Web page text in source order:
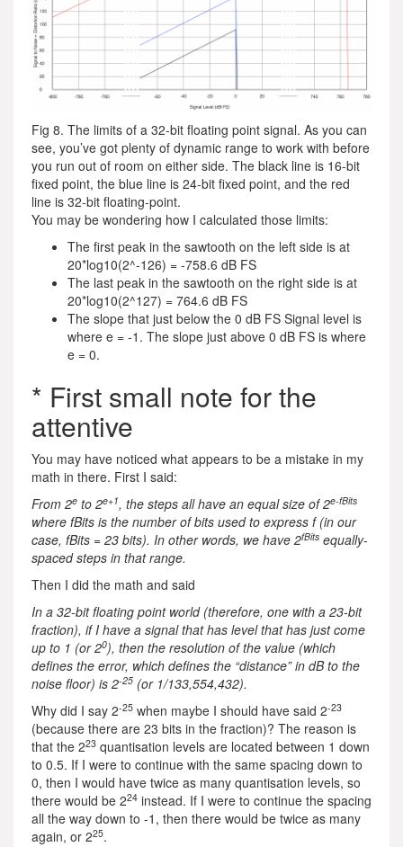
Fig 8. The limits of a 32-bit floating point signal. As you can
see, you’ve got plenty of dynamic range to work with before
you run out of room on either side. The black line is 16-bit
fixed point, the blue line is 24-bit fixed point, and the red
line is 32-bit floating-point.
You may be wondering how I calculated those limits:
The first peak in the sawtooth on the left side is at
20*log10(2^-126) = -758.6 dB FS
The last peak in the sawtooth on the right side is at
20*log10(2^127) = 764.6 dB FS
The slope that just below the 0 dB FS Signal level is
where e = -1. The slope just above 0 dB FS is where
e = 0.
* First small note for the
attentive
You may have noticed what appears to be a mistake in my
math in there. First I said:
From 2e to 2e+1, the steps all have an equal size of 2e-fBits
where fBits is the number of bits used to express f (in our
case, fBits = 23 bits). In other words, we have 2fBits equally-
spaced steps in that range.
Then I did the math and said
In a 32-bit floating point world (therefore, one with a 23-bit
fraction), if I have a signal that has level that has just come
up to 1 (or 20), then the resolution of the value (which
defines the error, which defines the “distance” in dB to the
noise floor) is 2-25 (or 1/133,554,432).
Why did I say 2-25 when maybe I should have said 2-23
(because there are 23 bits in the fraction)? The reason is
that the 223 quantisation levels are located between 1 down
to 0.5. If I were to continue with the same spacing down to
0, then I would have twice as many quantisation levels, so
there would be 224 instead. If I were to continue the spacing
all the way down to -1, then there would be twice as many
again, or 225.